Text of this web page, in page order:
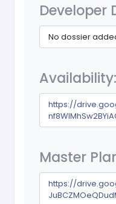
Developer
No dossier
Availability:
https://
Master
https://